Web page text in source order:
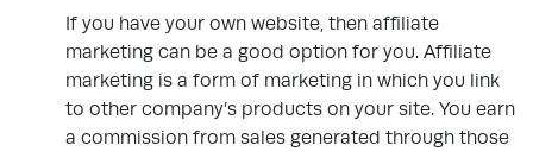
If you have your own website, then affiliate
marketing can be a good option for you. Affiliate
marketing is a form of marketing in which you link
to other company’s products on your site. You earn
a commission from sales generated through those